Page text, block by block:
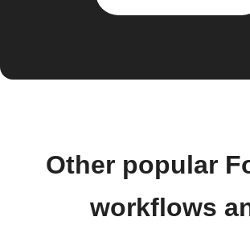
Other popular
workflows